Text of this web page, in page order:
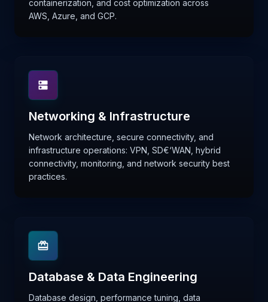
containerization, and cost optimization across
AWS, Azure, and GCP.
Networking & Infrastructure
Network architecture, secure connectivity, and
infrastructure operations: VPN, SD€‘WAN, hybrid
connectivity, monitoring, and network security best
practices.
Database & Data Engineering
Database design, performance tuning, data